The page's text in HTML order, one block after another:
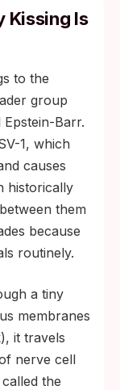
Kissing Is
to the
group
Barr.
1, which
causes
historically
them
because
routinely.
a tiny
membranes
it travels
nerve cell
the